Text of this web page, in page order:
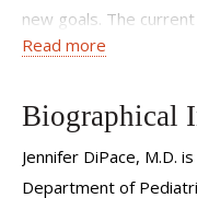
new goals. The
individual clinical
experts and to
My role as an
Read more
Biographical
Jennifer DiPace, M.D.
Department of